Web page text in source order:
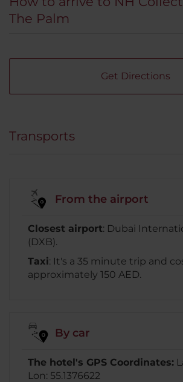
The Palm
Get Directions
Transports
From the airport
Closest airport: Dubai
(DXB).
Taxi: It's a 35 minute trip and
approximately 150 AED.
By car
The hotel's GPS Coordinates:
Lon: 55.1376622